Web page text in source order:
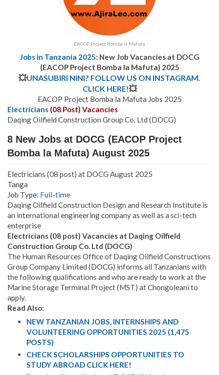
EACOP Project Bomba la Mafuta
Jobs in Tanzania 2025: New Job Vacancies at DOCG
(EACOP Project Bomba la Mafuta) 2025
💥UNASUBIRI NINI? FOLLOW US ON INSTAGRAM.
CLICK HERE!💥
EACOP Project Bomba la Mafuta Jobs 2025
Electricians (08 Post) Vacancies
Daqing Oilfield Construction Group Co. Ltd (DOCG)
8 New Jobs at DOCG (EACOP Project
Bomba la Mafuta) August 2025
Electricians (08 post) at DOCG August 2025
Tanga
Job Type: Full-time
Daqing Oilfield Construction Design and Research Institute is
an international engineering company as well as a sci-tech
enterprise
Electricians (08 post) Vacancies at Daqing Oilfield
Construction Group Co. Ltd (DOCG)
The Human Resources Office of Daqing Oilfield Constructions
Group Company Limited (DOCG) informs all Tanzanians with
the following qualifications and who are ready to work at the
Marine Storage Terminal Project (MST) at Chongoleani to
apply.
Read Also:
NEW TANZANIAN JOBS, INTERNSHIPS AND
VOLUNTEERING OPPORTUNITIES 2025 (1,475
POSTS)
CHECK SCHOLARSHIPS OPPORTUNITIES TO
STUDY ABROAD CLICK HERE!